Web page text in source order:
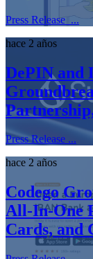
Press Release ...
hace 2 años
DePIN and
Press Release ...
hace 2 años
Codego
All-In-One
Cards, and